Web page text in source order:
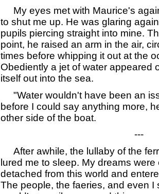
My eyes met with Maurice's
to shut me up. He was glaring
pupils piercing straight into mine.
point, he raised an arm in the air,
times before whipping it out at the
Obediently a jet of water appeared
itself out into the sea.
"Water wouldn't have been an
before I could say anything more,
other side of the boat.
---
After awhile, the lullaby of the
lured me to sleep. My dreams
detached from this world and
The people, the faeries, and even I